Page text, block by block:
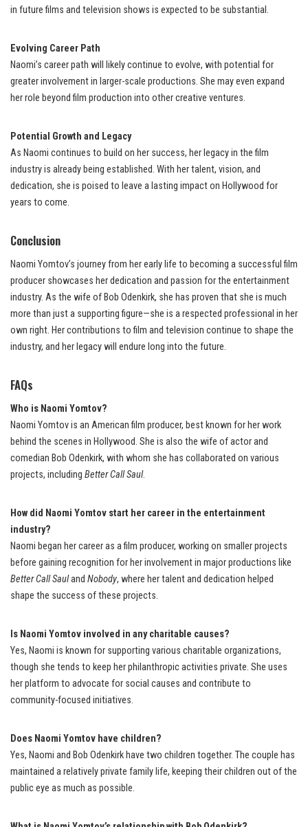
in future films and television shows is expected to be substantial.
Evolving Career Path
Naomi’s career path will likely continue to evolve, with potential for
greater involvement in larger-scale productions. She may even expand
her role beyond film production into other creative ventures.
Potential Growth and Legacy
As Naomi continues to build on her success, her legacy in the film
industry is already being established. With her talent, vision, and
dedication, she is poised to leave a lasting impact on Hollywood for
years to come.
Conclusion
Naomi Yomtov’s journey from her early life to becoming a successful film
producer showcases her dedication and passion for the entertainment
industry. As the wife of Bob Odenkirk, she has proven that she is much
more than just a supporting figure—she is a respected professional in her
own right. Her contributions to film and television continue to shape the
industry, and her legacy will endure long into the future.
FAQs
Who is Naomi Yomtov?
Naomi Yomtov is an American film producer, best known for her work
behind the scenes in Hollywood. She is also the wife of actor and
comedian Bob Odenkirk, with whom she has collaborated on various
projects, including Better Call Saul.
How did Naomi Yomtov start her career in the entertainment
industry?
Naomi began her career as a film producer, working on smaller projects
before gaining recognition for her involvement in major productions like
Better Call Sauland Nobody, where her talent and dedication helped
shape the success of these projects.
Is Naomi Yomtov involved in any charitable causes?
Yes, Naomi is known for supporting various charitable organizations,
though she tends to keep her philanthropic activities private. She uses
her platform to advocate for social causes and contribute to
community-focused initiatives.
Does Naomi Yomtov have children?
Yes, Naomi and Bob Odenkirk have two children together. The couple has
maintained a relatively private family life, keeping their children out of the
public eye as much as possible.